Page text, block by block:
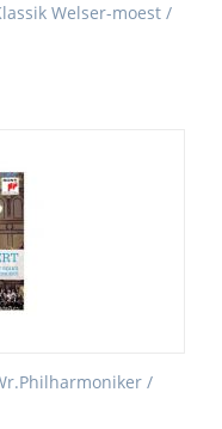
Welser-moest /
/